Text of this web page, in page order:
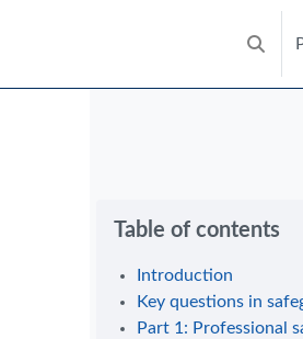
Toggle
Blocks
Table of contents
Introduction
Key questions in
Part 1: Professional